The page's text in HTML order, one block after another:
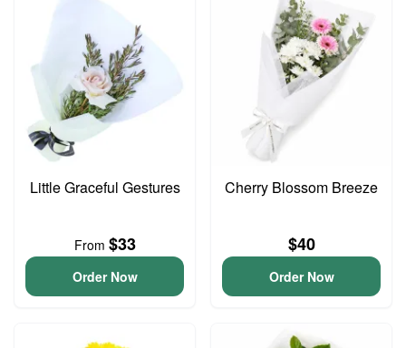
Little Graceful Gestures
From $33
Order Now
Cherry Blossom Breeze
$40
Order Now